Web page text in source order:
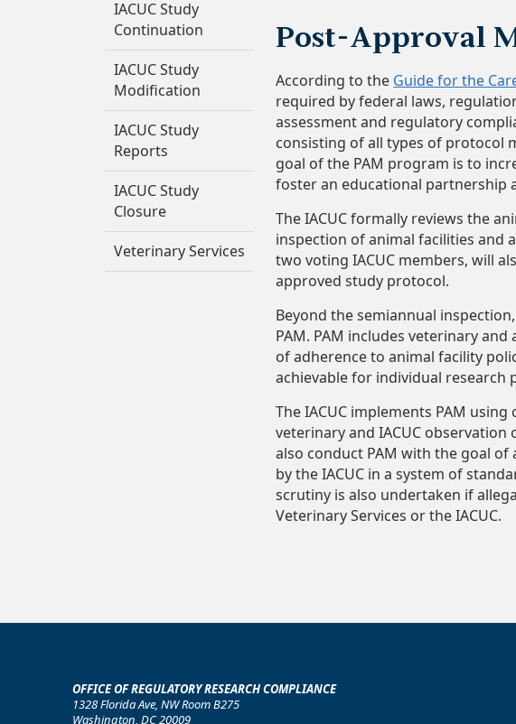
IACUC Study
Continuation
IACUC Study
Modification
IACUC Study
Reports
IACUC Study
Closure
Veterinary Services
Post-Approval
According to the Guide for the
required by federal laws,
assessment and regulatory
consisting of all types of protocol
goal of the PAM program is to
foster an educational partnership
The IACUC formally reviews the
inspection of animal facilities and
two voting IACUC members, will
approved study protocol.
Beyond the semiannual
PAM. PAM includes veterinary
of adherence to animal facility
achievable for individual
The IACUC implements PAM
veterinary and IACUC
also conduct PAM with the goal
by the IACUC in a system of
scrutiny is also undertaken if
Veterinary Services or the IACUC.
OFFICE OF REGULATORY RESEARCH COMPLIANCE
1328 Florida Ave, NW Room B275
Washington, DC 20009